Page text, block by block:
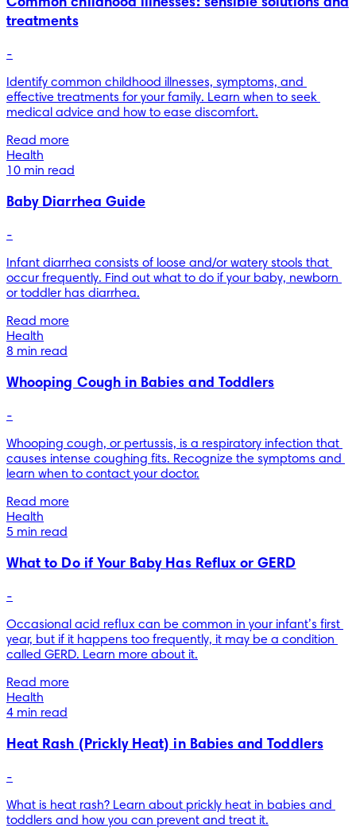
Common childhood illnesses: sensible solutions and
treatments
-
Identify common childhood illnesses, symptoms, and
effective treatments for your family. Learn when to seek
medical advice and how to ease discomfort.
Read more
Health
10 min read
Baby Diarrhea Guide
-
Infant diarrhea consists of loose and/or watery stools that
occur frequently. Find out what to do if your baby, newborn
or toddler has diarrhea.
Read more
Health
8 min read
Whooping Cough in Babies and Toddlers
-
Whooping cough, or pertussis, is a respiratory infection that
causes intense coughing fits. Recognize the symptoms and
learn when to contact your doctor.
Read more
Health
5 min read
What to Do if Your Baby Has Reflux or GERD
-
Occasional acid reflux can be common in your infant’s first
year, but if it happens too frequently, it may be a condition
called GERD. Learn more about it.
Read more
Health
4 min read
Heat Rash (Prickly Heat) in Babies and Toddlers
-
What is heat rash? Learn about prickly heat in babies and
toddlers and how you can prevent and treat it.